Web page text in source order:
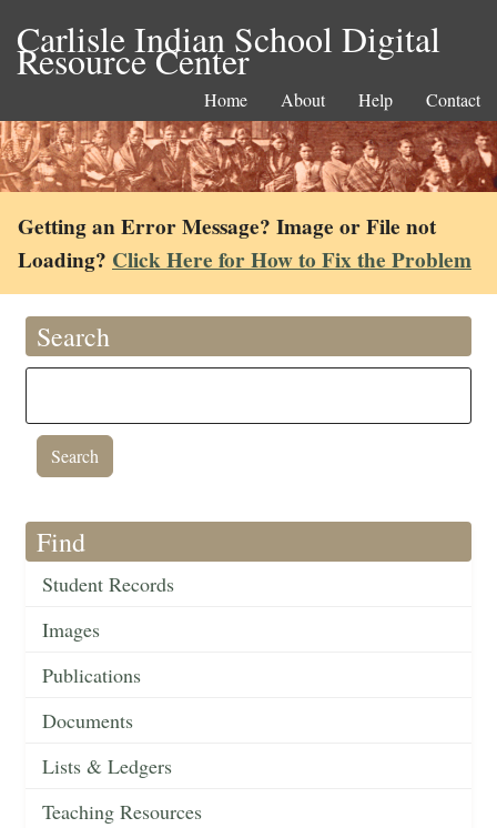
Carlisle Indian School Digital
Resource Center
Home About Help Contact
Getting an Error Message? Image or File not
Loading? Click Here for How to Fix the Problem
Search
Find
Student Records
Images
Publications
Documents
Lists & Ledgers
Teaching Resources